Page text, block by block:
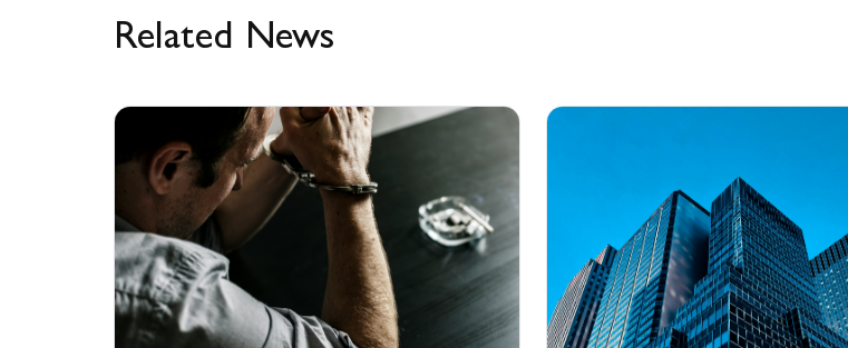
Related News